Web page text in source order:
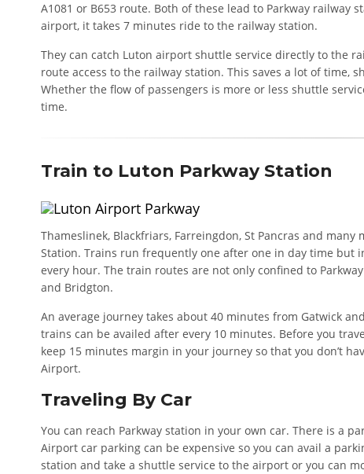
A1081 or B653 route. Both of these lead to Parkway railway
airport, it takes 7 minutes ride to the railway station.
They can catch Luton airport shuttle service directly to the
route access to the railway station. This saves a lot of time,
Whether the flow of passengers is more or less shuttle
time.
Train to Luton Parkway Station
Thameslinek, Blackfriars, Farreingdon, St Pancras and
Station. Trains run frequently one after one in day time but
every hour. The train routes are not only confined to
and Bridgton.
An average journey takes about 40 minutes from Gatwick
trains can be availed after every 10 minutes. Before you
keep 15 minutes margin in your journey so that you don’t
Airport.
Traveling By Car
You can reach Parkway station in your own car. There is a
Airport car parking can be expensive so you can avail a
station and take a shuttle service to the airport or you can